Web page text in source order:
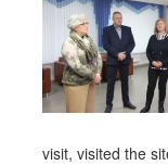
visit, visited the